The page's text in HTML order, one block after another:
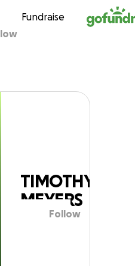
Fundraise
TIMOTHY
MEYERS
Follow